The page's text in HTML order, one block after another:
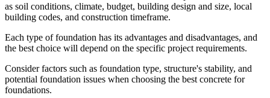
as soil conditions, climate, budget, building design and size, local
building codes, and construction timeframe.
Each type of foundation has its advantages and disadvantages, and
the best choice will depend on the specific project requirements.
Consider factors such as foundation type, structure's stability, and
potential foundation issues when choosing the best concrete for
foundations.